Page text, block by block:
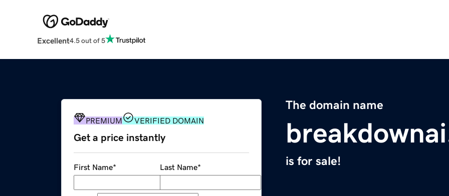
Excellent4.5 out of 5
The domain name
is for sale!
PREMIUM VERIFIED DOMAIN
Get a price instantly
First Name* Last Name*